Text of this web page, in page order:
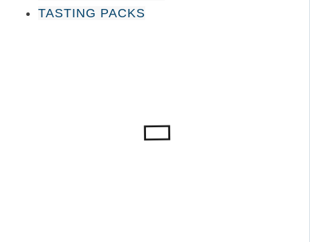
TASTING PACKS